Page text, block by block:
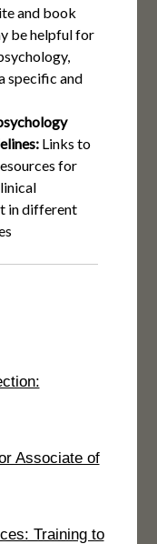
and book
be helpful for
specific and
Links to
for
in different
Associate of
Training to